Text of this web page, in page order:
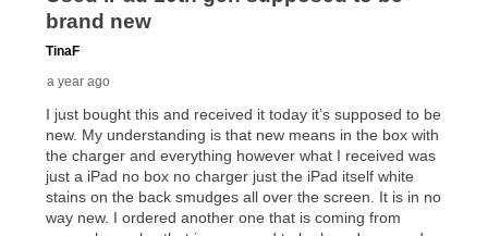
receive a refund. But don’t forget about our lifetime
reinstatement benefit; you can restart your lease
special order merchandise are excluded from the
lifetime reinstatement benefit. See a store associate
for complete details.